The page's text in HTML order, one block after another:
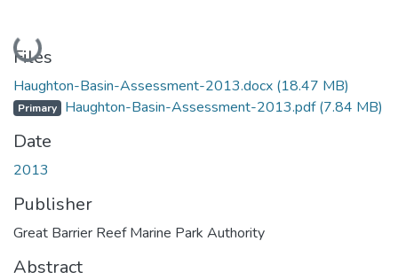
Loading...
Files
Haughton-Basin-Assessment-2013.docx (18.47 MB)
Primary Haughton-Basin-Assessment-2013.pdf(7.84 MB)
Date
2013
Publisher
Great Barrier Reef Marine Park Authority
Abstract